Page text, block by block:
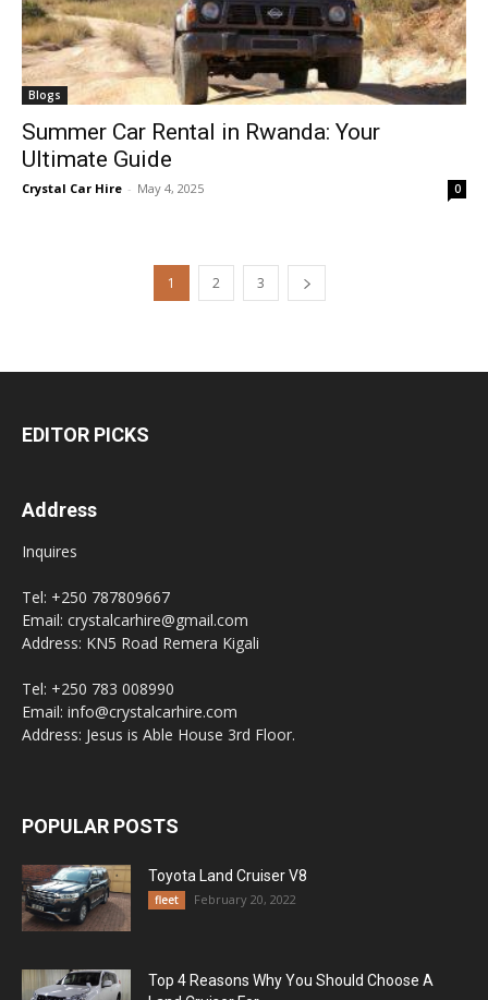
Blogs
Summer Car Rental in Rwanda: Your
Ultimate Guide
Crystal Car Hire - May 4, 2025 0
1 2 3
EDITOR PICKS
Address
Inquires
Tel: +250 787809667
Email: crystalcarhire@gmail.com
Address: KN5 Road Remera Kigali
Tel: +250 783 008990
Email: info@crystalcarhire.com
Address: Jesus is Able House 3rd Floor.
POPULAR POSTS
Toyota Land Cruiser V8
fleet February 20, 2022
Top 4 Reasons Why You Should Choose A